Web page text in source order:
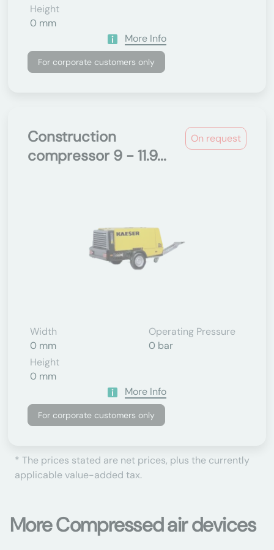
Height
0 mm
More Info
For corporate customers only
On request
Construction
compressor 9 - 11.9...
Width
0 mm
Operating Pressure
0 bar
Height
0 mm
More Info
For corporate customers only
* The prices stated are net prices, plus the currently
applicable value-added tax.
More Compressed air devices